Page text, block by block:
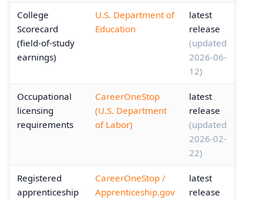
College
Scorecard
(field-of-study
earnings)
U.S. Department of
Education
latest
release
(updated
2026-06-
12)
Occupational
licensing
requirements
CareerOneStop
(U.S. Department
of Labor)
latest
release
(updated
2026-02-
22)
Registered
apprenticeship
CareerOneStop /
Apprenticeship.gov
latest
release